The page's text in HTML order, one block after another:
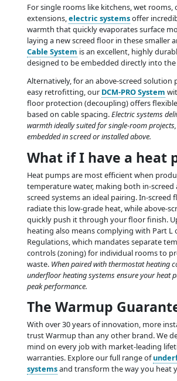
For single rooms like kitchens, wet rooms,
extensions,electric systemsoffer
warmth that quickly evaporates surface
laying a new screed floor in these smaller
Cable System is an excellent, highly
designed to be embedded directly into
Alternatively, for an above-screed solution
easy retrofitting, our DCM-PRO System
floor protection (decoupling) offers
based on cable spacing.Electric systems
warmth ideally suited for single-room
embedded in screed or installed above.
What if I have a heat
Heat pumps are most efficient when
temperature water, making both in-screed
screed systems an ideal pairing. In-screed
radiate this low-grade heat, while above-
quickly push it through your floor finish.
heating also means complying with Part L
Regulations, which mandates separate
controls (zoning) for individual rooms to
waste. When paired with thermostat heating
underfloor heating systems ensure your heat
peak performance.
The Warmup
With over 30 years of innovation, more
trust Warmup than any other brand. We
mind on every job with market-leading
warranties. Explore our full range of
systemsand transform the way you heat